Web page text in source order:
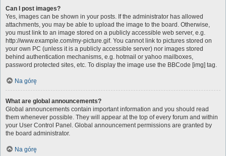
Can I post images?
Yes, images can be shown in your posts. If the administrator has allowed
attachments, you may be able to upload the image to the board. Otherwise,
you must link to an image stored on a publicly accessible web server, e.g.
http://www.example.com/my-picture.gif. You cannot link to pictures stored on
your own PC (unless it is a publicly accessible server) nor images stored
behind authentication mechanisms, e.g. hotmail or yahoo mailboxes,
password protected sites, etc. To display the image use the BBCode [img] tag.
Na górę
What are global announcements?
Global announcements contain important information and you should read
them whenever possible. They will appear at the top of every forum and within
your User Control Panel. Global announcement permissions are granted by
the board administrator.
Na górę